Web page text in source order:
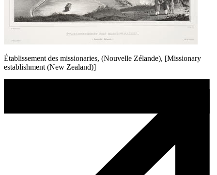
Établissement des missionaries, (Nouvelle Zélande), [Missionary
establishment (New Zealand)]